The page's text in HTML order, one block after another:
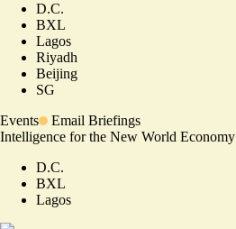
D.C.
BXL
Lagos
Riyadh
Beijing
SG
Events
Email Briefings
Intelligence for the New World Economy
D.C.
BXL
Lagos